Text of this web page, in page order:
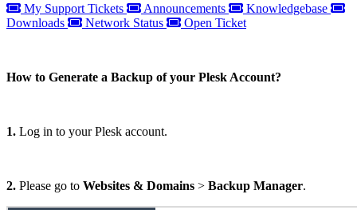
My Support Tickets Announcements
Knowledgebase
Downloads
Network Status Open Ticket
How to Generate a Backup of your Plesk Account?
1. Log in to your Plesk account.
2. Please go to Websites & Domains > Backup Manager.